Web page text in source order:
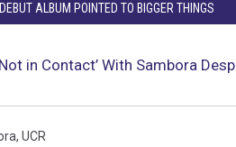
ALBUM POINTED TO BIGGER THINGS
in Contact’ With Sambora
, UCR